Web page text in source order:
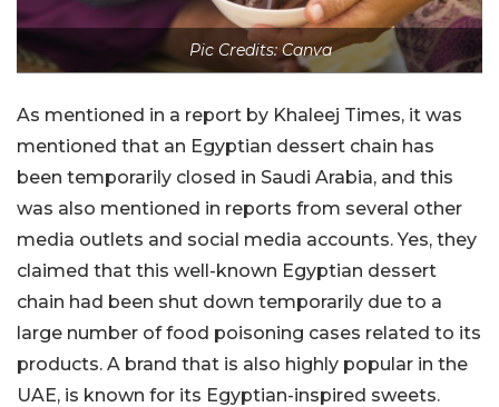
Pic Credits: Canva
As mentioned in a report by Khaleej Times, it was
mentioned that an Egyptian dessert chain has
been temporarily closed in Saudi Arabia, and this
was also mentioned in reports from several other
media outlets and social media accounts. Yes, they
claimed that this well-known Egyptian dessert
chain had been shut down temporarily due to a
large number of food poisoning cases related to its
products. A brand that is also highly popular in the
UAE, is known for its Egyptian-inspired sweets.